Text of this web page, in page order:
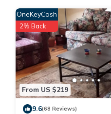
From US $219
OneKeyCash
2% Back
9.6(68 Reviews)